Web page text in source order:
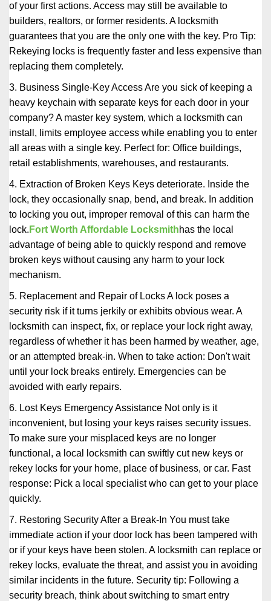
of your first actions. Access may still be available to
builders, realtors, or former residents. A locksmith
guarantees that you are the only one with the key. Pro Tip:
Rekeying locks is frequently faster and less expensive than
replacing them completely.
3. Business Single-Key Access Are you sick of keeping a
heavy keychain with separate keys for each door in your
company? A master key system, which a locksmith can
install, limits employee access while enabling you to enter
all areas with a single key. Perfect for: Office buildings,
retail establishments, warehouses, and restaurants.
4. Extraction of Broken Keys Keys deteriorate. Inside the
lock, they occasionally snap, bend, and break. In addition
to locking you out, improper removal of this can harm the
lock. Fort Worth Affordable Locksmithhas the local
advantage of being able to quickly respond and remove
broken keys without causing any harm to your lock
mechanism.
5. Replacement and Repair of Locks A lock poses a
security risk if it turns jerkily or exhibits obvious wear. A
locksmith can inspect, fix, or replace your lock right away,
regardless of whether it has been harmed by weather, age,
or an attempted break-in. When to take action: Don't wait
until your lock breaks entirely. Emergencies can be
avoided with early repairs.
6. Lost Keys Emergency Assistance Not only is it
inconvenient, but losing your keys raises security issues.
To make sure your misplaced keys are no longer
functional, a local locksmith can swiftly cut new keys or
rekey locks for your home, place of business, or car. Fast
response: Pick a local specialist who can get to your place
quickly.
7. Restoring Security After a Break-In You must take
immediate action if your door lock has been tampered with
or if your keys have been stolen. A locksmith can replace or
rekey locks, evaluate the threat, and assist you in avoiding
similar incidents in the future. Security tip: Following a
security breach, think about switching to smart entry